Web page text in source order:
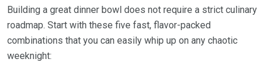
Building a great dinner bowl does not require a strict culinary
roadmap. Start with these five fast, flavor-packed
combinations that you can easily whip up on any chaotic
weeknight: